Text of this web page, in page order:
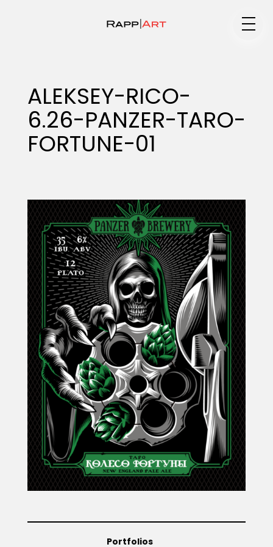
Specialty
Animation
Projects
Blog
Info
ALEKSEY-RICO-
6.26-PANZER-TARO-
FORTUNE-01
Portfolios